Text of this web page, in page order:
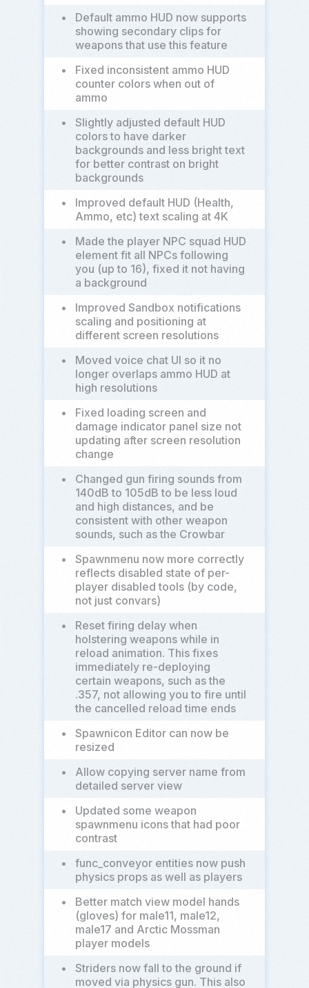
•
Default ammo HUD now supports
showing secondary clips for
weapons that use this feature
•
Fixed inconsistent ammo HUD
counter colors when out of
ammo
•
Slightly adjusted default HUD
colors to have darker
backgrounds and less bright text
for better contrast on bright
backgrounds
•
Improved default HUD (Health,
Ammo, etc) text scaling at 4K
•
Made the player NPC squad HUD
element fit all NPCs following
you (up to 16), fixed it not having
a background
•
Improved Sandbox notifications
scaling and positioning at
different screen resolutions
•
Moved voice chat UI so it no
longer overlaps ammo HUD at
high resolutions
•
Fixed loading screen and
damage indicator panel size not
updating after screen resolution
change
•
Changed gun firing sounds from
140dB to 105dB to be less loud
and high distances, and be
consistent with other weapon
sounds, such as the Crowbar
•
Spawnmenu now more correctly
reflects disabled state of per-
player disabled tools (by code,
not just convars)
•
Reset firing delay when
holstering weapons while in
reload animation. This fixes
immediately re-deploying
certain weapons, such as the
.357, not allowing you to fire until
the cancelled reload time ends
•
Spawnicon Editor can now be
resized
•
Allow copying server name from
detailed server view
•
Updated some weapon
spawnmenu icons that had poor
contrast
•
func_conveyor entities now push
physics props as well as players
•
Better match view model hands
(gloves) for male11, male12,
male17 and Arctic Mossman
player models
•
Striders now fall to the ground if
moved via physics gun. This also